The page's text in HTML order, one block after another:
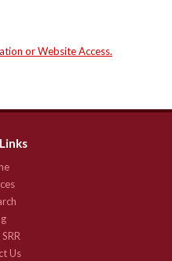
or Website Access.
Us